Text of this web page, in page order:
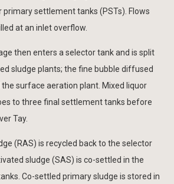
settlement tanks (PSTs). Flows
at an inlet overflow.
then enters a selector tank and is split
sludge plants; the fine bubble diffused
the surface aeration plant. Mixed liquor
to three final settlement tanks before
Tay.
(RAS) is recycled back to the selector
sludge (SAS) is co-settled in the
Co-settled primary sludge is stored in